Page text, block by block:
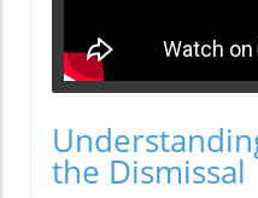
the Dismissal